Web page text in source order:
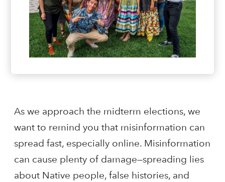
As we approach the midterm elections, we
want to remind you that misinformation can
spread fast, especially online. Misinformation
can cause plenty of damage—spreading lies
about Native people, false histories, and